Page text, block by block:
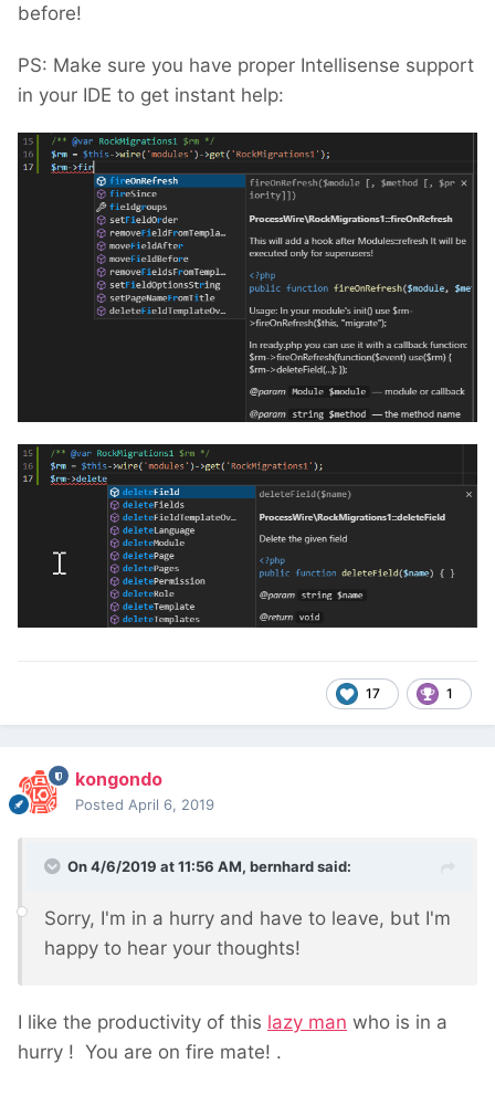
before!
PS: Make sure you have proper Intellisense support
in your IDE to get instant help:
17 1
kongondo
Posted April 6, 2019
On 4/6/2019 at 11:56 AM, bernhardsaid:
Sorry, I'm in a hurry and have to leave, but I'm
happy to hear your thoughts!
I like the productivity of this lazy man who is in a
hurry ! You are on fire mate! .